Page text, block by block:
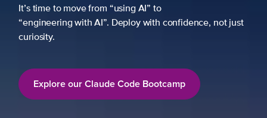
It’s time to move from “using AI” to
“engineering with AI”. Deploy with confidence, not just
curiosity.
Explore our Claude Code Bootcamp